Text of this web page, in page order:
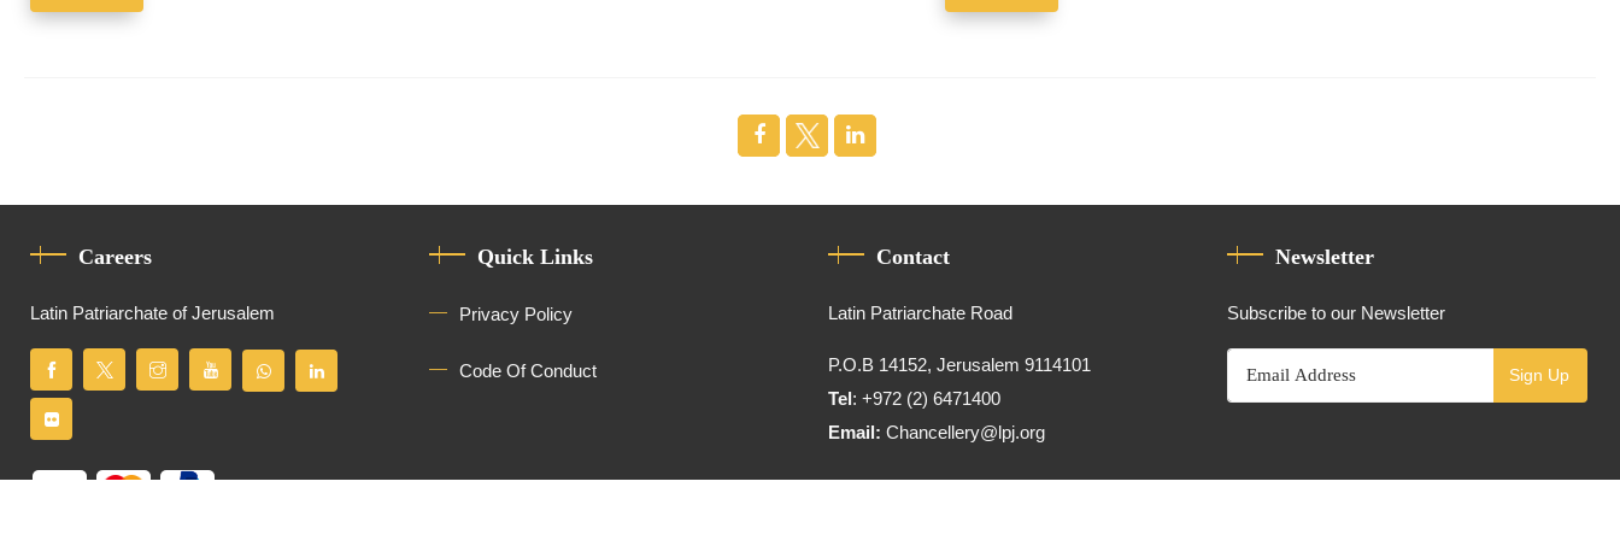
Careers
Latin Patriarchate of Jerusalem
Quick Links
Privacy Policy
Code Of Conduct
Contact
Latin Patriarchate Road
P.O.B 14152, Jerusalem 9114101
Tel: +972 (2) 6471400
Email:Chancellery@lpj.org
Newsletter
Subscribe to our Newsletter
Sign Up